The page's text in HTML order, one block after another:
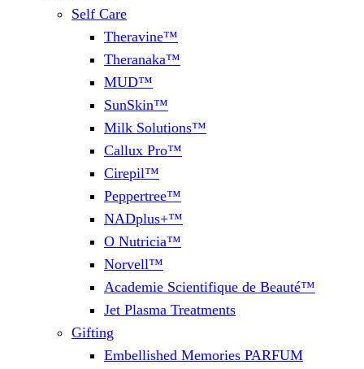
Self Care
Theravine™
Theranaka™
MUD™
SunSkin™
Milk Solutions™
Callux Pro™
Cirepil™
Peppertree™
NADplus+™
O Nutricia™
Norvell™
Academie Scientifique de Beauté™
Jet Plasma Treatments
Gifting
Embellished Memories PARFUM